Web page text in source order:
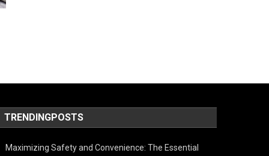
TRENDINGPOSTS
Maximizing Safety and Convenience: The Essential